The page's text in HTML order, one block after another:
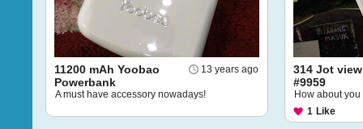
13 years ago
11200 mAh Yoobao
Powerbank
A must have accessory nowadays!
314 Jot
#9959
How about
1 Like